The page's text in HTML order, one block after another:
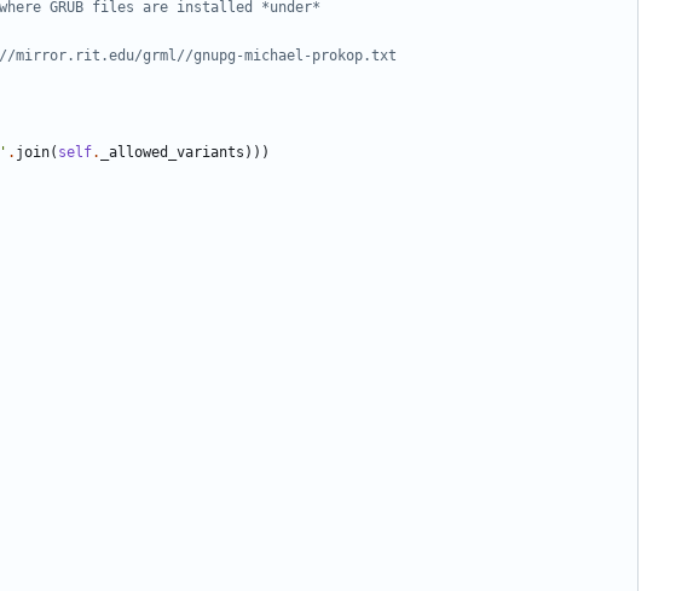
GRUB files are installed *under*
mirror.rit.edu/grml//gnupg-michael-prokop.txt
' . join( self. _allowed_variants ) ) )